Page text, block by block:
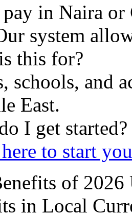
in Naira or
system
this for?
schools, and
East.
I get started?
to start